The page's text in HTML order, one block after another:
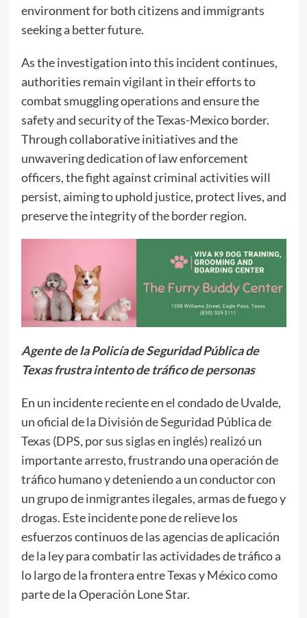
environment for both citizens and immigrants
seeking a better future.
As the investigation into this incident continues,
authorities remain vigilant in their efforts to
combat smuggling operations and ensure the
safety and security of the Texas-Mexico border.
Through collaborative initiatives and the
unwavering dedication of law enforcement
officers, the fight against criminal activities will
persist, aiming to uphold justice, protect lives, and
preserve the integrity of the border region.
Agente de la Policía de Seguridad Pública de
Texas frustra intento de tráfico de personas
En un incidente reciente en el condado de Uvalde,
un oficial de la División de Seguridad Pública de
Texas (DPS, por sus siglas en inglés) realizó un
importante arresto, frustrando una operación de
tráfico humano y deteniendo a un conductor con
un grupo de inmigrantes ilegales, armas de fuego y
drogas. Este incidente pone de relieve los
esfuerzos continuos de las agencias de aplicación
de la ley para combatir las actividades de tráfico a
lo largo de la frontera entre Texas y México como
parte de la Operación Lone Star.